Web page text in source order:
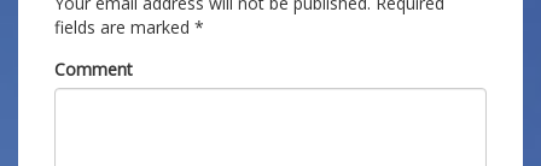
fields are marked *
Comment